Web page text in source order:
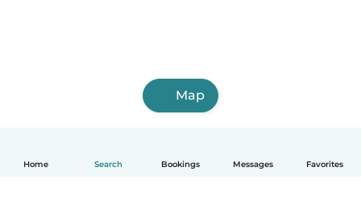
Home Search Bookings Messages Favorites
Map